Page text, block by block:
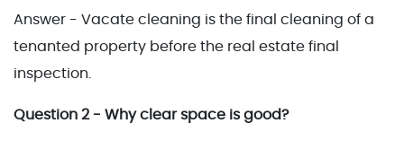
Answer - Vacate cleaning is the final cleaning of a
tenanted property before the real estate final
inspection.
Question 2 - Why clear space is good?